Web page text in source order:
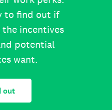
to find out if
the incentives
potential
want.
out